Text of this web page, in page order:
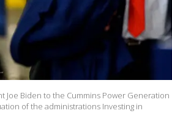
Joe Biden to the Cummins Power Generation
of the administrations Investing in